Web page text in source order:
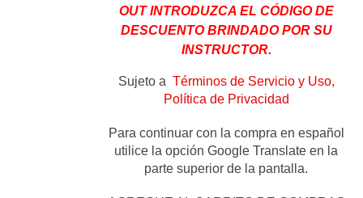
OUT INTRODUZCA EL CÓDIGO DE
DESCUENTO BRINDADO POR SU
INSTRUCTOR.
Sujeto a Términos de Servicio y Uso,
Política de Privacidad
Para continuar con la compra en español
utilice la opción Google Translate en la
parte superior de la pantalla.